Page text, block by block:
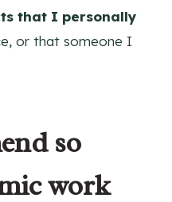
that I personally
or that someone I
so
work